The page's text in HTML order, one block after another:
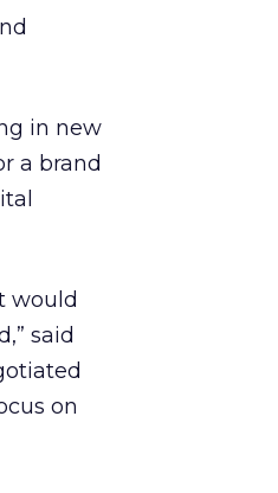
in new
a brand
would
said
on